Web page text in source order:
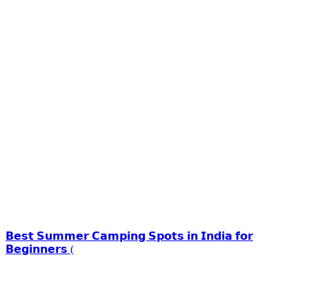
𝗕𝗲𝘀𝘁 𝗦𝘂𝗺𝗺𝗲𝗿 𝗖𝗮𝗺𝗽𝗶𝗻𝗴 𝗦𝗽𝗼𝘁𝘀 𝗶𝗻 𝗜𝗻𝗱𝗶𝗮 𝗳𝗼𝗿
𝗕𝗲𝗴𝗶𝗻𝗻𝗲𝗿𝘀 (